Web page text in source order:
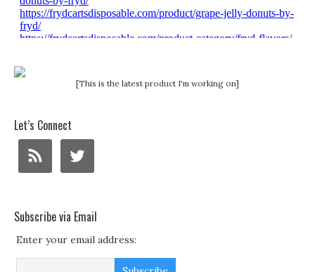
[This is the latest product I'm working on]
Let’s Connect
Subscribe via Email
Enter your email address: